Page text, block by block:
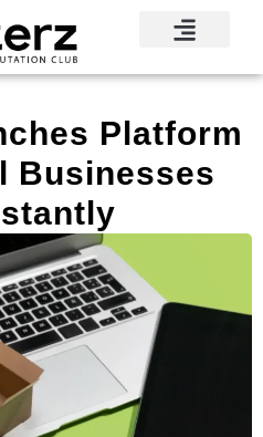
Platform
Businesses